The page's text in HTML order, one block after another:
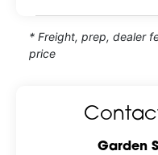
* Freight, prep, dealer
price
Garden